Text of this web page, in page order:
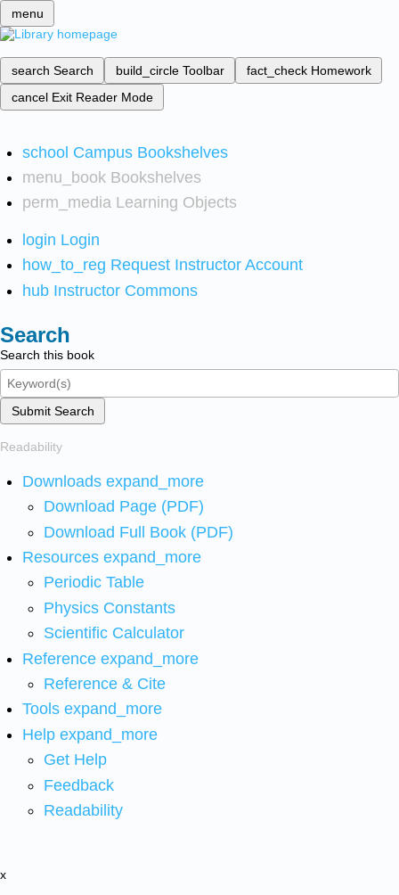
menu
search Search build_circle Toolbar fact_check Homework
cancel Exit Reader Mode
school Campus Bookshelves
menu_book Bookshelves
perm_media Learning Objects
login Login
how_to_reg Request Instructor Account
hub Instructor Commons
Search
Search this book
Submit Search
Readability
Downloads expand_more
Download Page (PDF)
Download Full Book (PDF)
Resources expand_more
Periodic Table
Physics Constants
Scientific Calculator
Reference expand_more
Reference & Cite
Tools expand_more
Help expand_more
Get Help
Feedback
Readability
x